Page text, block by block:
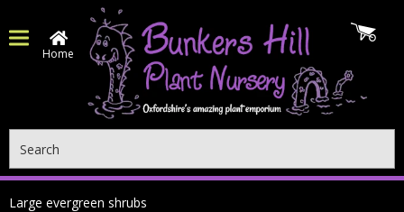
Home
Large evergreen shrubs